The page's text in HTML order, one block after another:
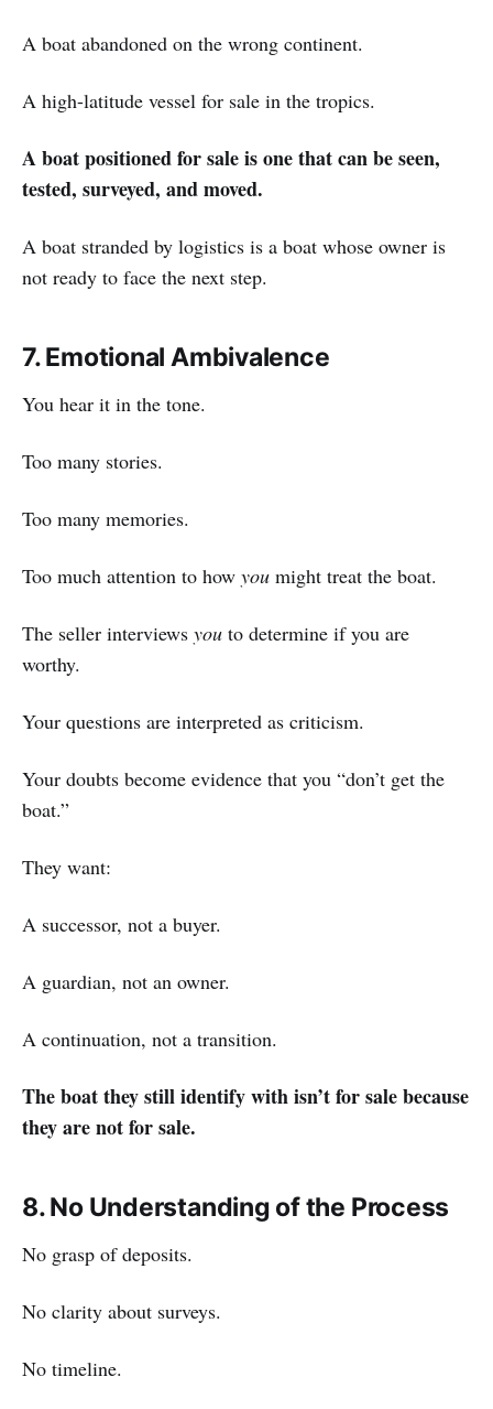
A boat abandoned on the wrong continent.
A high-latitude vessel for sale in the tropics.
A boat positioned for sale is one that can be seen,
tested, surveyed, and moved.
A boat stranded by logistics is a boat whose owner is
not ready to face the next step.
7. Emotional Ambivalence
You hear it in the tone.
Too many stories.
Too many memories.
Too much attention to how you might treat the boat.
The seller interviews you to determine if you are
worthy.
Your questions are interpreted as criticism.
Your doubts become evidence that you “don’t get the
boat.”
They want:
A successor, not a buyer.
A guardian, not an owner.
A continuation, not a transition.
The boat they still identify with isn’t for sale because
they are not for sale.
8. No Understanding of the Process
No grasp of deposits.
No clarity about surveys.
No timeline.